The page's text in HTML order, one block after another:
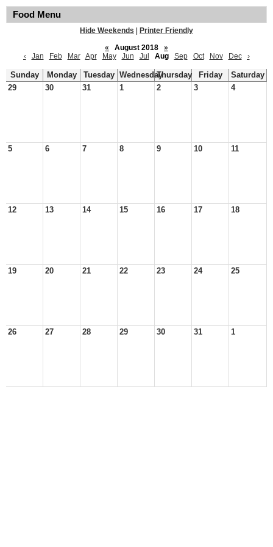
Food Menu
Hide Weekends
Printer Friendly
«
August 2018
»
‹
Jan Feb Mar Apr May Jun Jul Aug Sep Oct Nov Dec ›
Sunday Monday Tuesday WednesdayThursday Friday
Saturday
29
30 31 1 2 3 4
5 6 7 8 9 10 11
12 13 14 15 16 17 18
19 20 21 22 23 24 25
26 27 28 29 30 31 1